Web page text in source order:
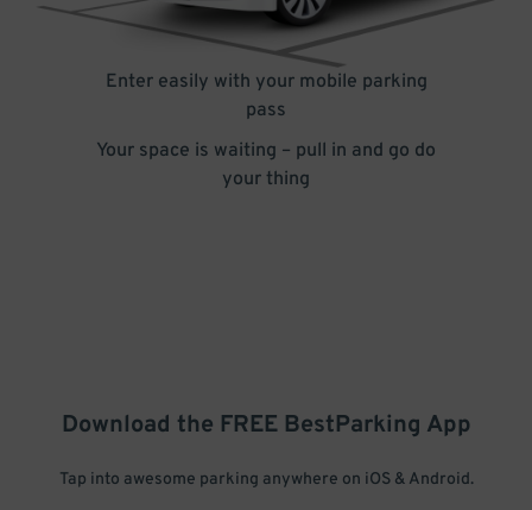
Enter easily with your mobile parking
pass
Your space is waiting – pull in and go do
your thing
Download the FREE BestParking App
Tap into awesome parking anywhere on iOS & Android.